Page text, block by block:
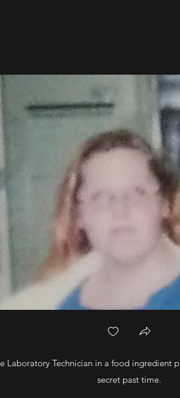
Laboratory Technician in a food
secret past time.